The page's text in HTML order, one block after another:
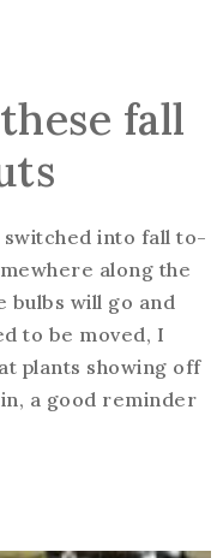
fall
into fall to-
along the
bulbs will go and
to be moved, I
plants showing off
a good reminder